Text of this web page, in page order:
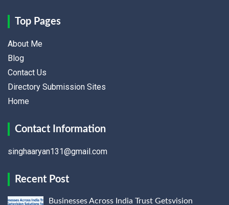
Top Pages
About Me
Blog
Contact Us
Directory Submission Sites
Home
Contact Information
singhaaryan131@gmail.com
Recent Post
Businesses Across India Trust Getsvision